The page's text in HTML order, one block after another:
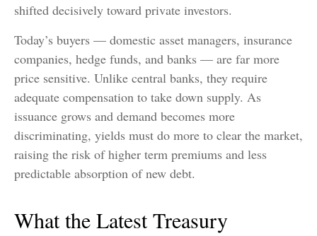
shifted decisively toward private investors.
Today’s buyers — domestic asset managers, insurance
companies, hedge funds, and banks — are far more
price sensitive. Unlike central banks, they require
adequate compensation to take down supply. As
issuance grows and demand becomes more
discriminating, yields must do more to clear the market,
raising the risk of higher term premiums and less
predictable absorption of new debt.
What the Latest Treasury